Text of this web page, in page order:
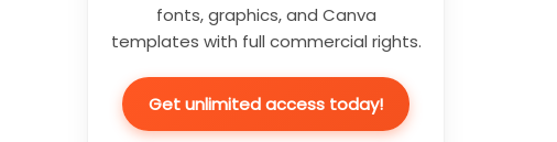
fonts, graphics, and Canva
templates with full commercial rights.
Get unlimited access today!